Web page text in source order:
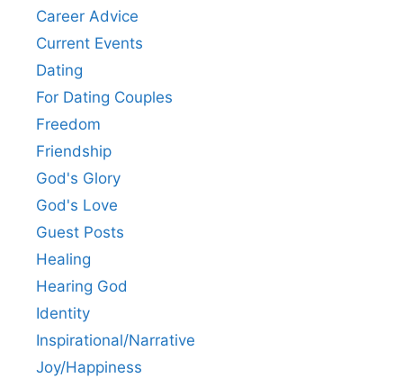
Career Advice
Current Events
Dating
For Dating Couples
Freedom
Friendship
God's Glory
God's Love
Guest Posts
Healing
Hearing God
Identity
Inspirational/Narrative
Joy/Happiness